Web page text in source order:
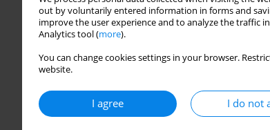
out by voluntarily entered information in forms and
improve the user experience and to analyze the traffic
Analytics tool (more).
You can change cookies settings in your browser.
website.
I agree I do not